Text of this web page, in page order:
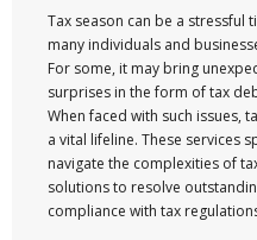
Tax season can be a stressful
many individuals and
For some, it may bring
surprises in the form of tax
When faced with such issues,
a vital lifeline. These services
navigate the complexities of
solutions to resolve
compliance with tax